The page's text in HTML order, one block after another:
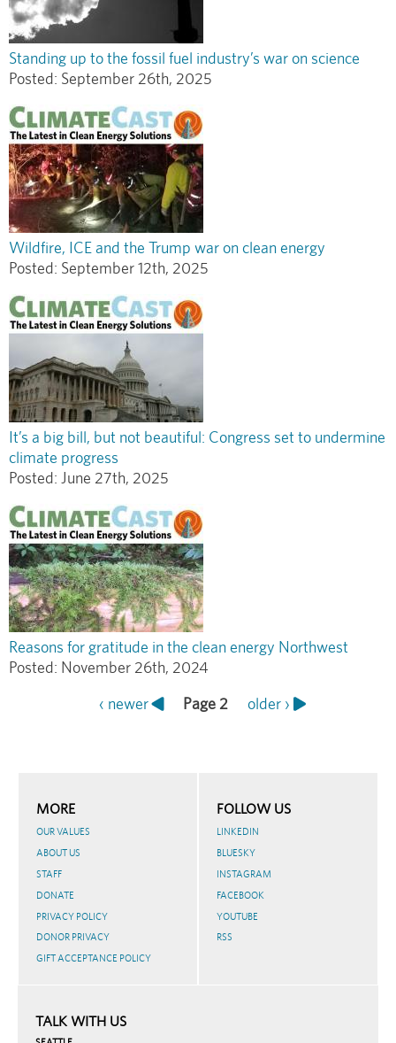
Standing up to the fossil fuel industry’s war on science
Posted: September 26th, 2025
Wildfire, ICE and the Trump war on clean energy
Posted: September 12th, 2025
It’s a big bill, but not beautiful: Congress set to undermine
climate progress
Posted: June 27th, 2025
Reasons for gratitude in the clean energy Northwest
Posted: November 26th, 2024
Previous
‹ newer Page 2
Next
older ›
TALK WITH US
MORE
OUR VALUES
ABOUT US
STAFF
DONATE
PRIVACY POLICY
DONOR PRIVACY
GIFT ACCEPTANCE POLICY
FOLLOW US
LINKEDIN
BLUESKY
INSTAGRAM
FACEBOOK
YOUTUBE
RSS